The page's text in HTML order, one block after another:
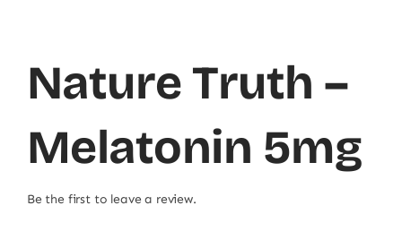
Nature Truth –
Melatonin 5mg
Be the first to leave a review.